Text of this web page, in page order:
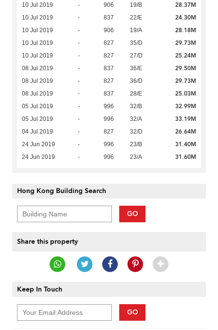
10 Jul 2019 - 906 19/B 28.37M
10 Jul 2019 - 837 22/E 24.30M
10 Jul 2019 - 906 19/A 28.18M
10 Jul 2019 - 827 35/D 29.73M
10 Jul 2019 - 827 27/D 25.24M
08 Jul 2019 - 837 36/E 29.50M
08 Jul 2019 - 827 36/D 29.73M
08 Jul 2019 - 837 28/E 25.03M
05 Jul 2019 - 996 32/B 32.99M
05 Jul 2019 - 996 32/A 33.19M
04 Jul 2019 - 827 32/D 26.64M
24 Jun 2019 - 996 23/B 31.40M
24 Jun 2019 - 996 23/A 31.60M
Hong Kong Building Search
GO
Share this property
Keep In Touch
GO